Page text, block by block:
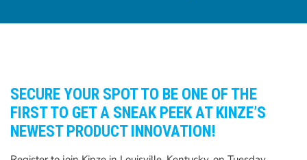
SECURE YOUR SPOT TO BE ONE OF THE
FIRST TO GET A SNEAK PEEK AT KINZE’S
NEWEST PRODUCT INNOVATION!